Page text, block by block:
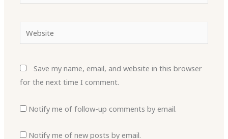
Website
Save my name, email, and website in this browser
for the next time I comment.
Notify me of follow-up comments by email.
Notify me of new posts by email.